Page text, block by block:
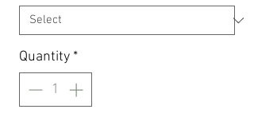
Quantity *